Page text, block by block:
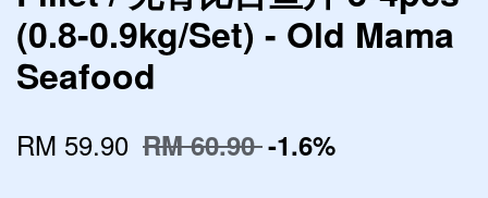
(0.8-0.9kg/Set) - Old Mama
Seafood
RM 59.90 RM 60.90-1.6%